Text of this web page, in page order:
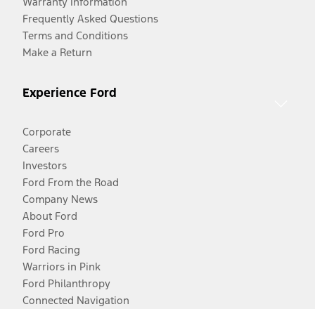
Frequently Asked Questions
Terms and Conditions
Make a Return
Experience Ford
Corporate
Careers
Investors
Ford From the Road
Company News
About Ford
Ford Pro
Ford Racing
Warriors in Pink
Ford Philanthropy
Connected Navigation